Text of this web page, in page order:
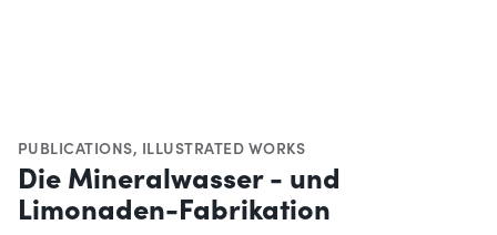
PUBLICATIONS, ILLUSTRATED WORKS
Die Mineralwasser - und
Limonaden-Fabrikation